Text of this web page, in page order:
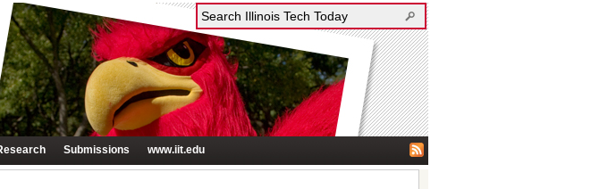
Submissions www.iit.edu